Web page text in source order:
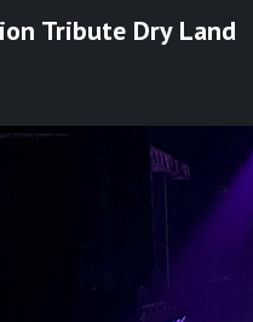
Tribute Dry Land